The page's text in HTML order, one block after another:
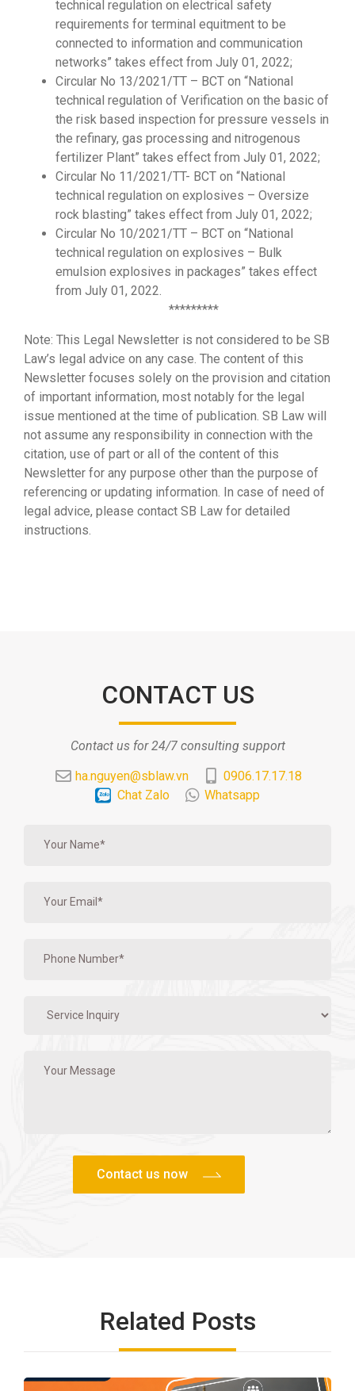
technical regulation on electrical safety
requirements for terminal equitment to be
connected to information and communication
networks” takes effect from July 01, 2022;
Circular No 13/2021/TT – BCT on “National
technical regulation of Verification on the basic of
the risk based inspection for pressure vessels in
the refinary, gas processing and nitrogenous
fertilizer Plant” takes effect from July 01, 2022;
Circular No 11/2021/TT- BCT on “National
technical regulation on explosives – Oversize
rock blasting” takes effect from July 01, 2022;
Circular No 10/2021/TT – BCT on “National
technical regulation on explosives – Bulk
emulsion explosives in packages” takes effect
from July 01, 2022.
*********
Note: This Legal Newsletter is not considered to be SB
Law’s legal advice on any case. The content of this
Newsletter focuses solely on the provision and citation
of important information, most notably for the legal
issue mentioned at the time of publication. SB Law will
not assume any responsibility in connection with the
citation, use of part or all of the content of this
Newsletter for any purpose other than the purpose of
referencing or updating information. In case of need of
legal advice, please contact SB Law for detailed
instructions.
CONTACT US
Contact us for 24/7 consulting support
ha.nguyen@sblaw.vn
0906.17.17.18
Chat Zalo
Whatsapp
Related Posts